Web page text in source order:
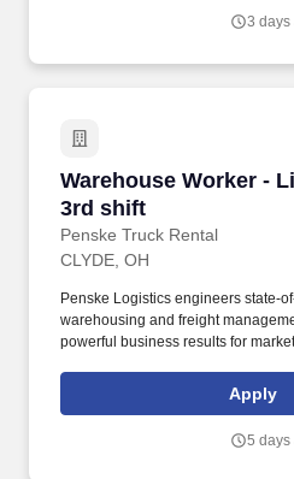
3 days
Warehouse Worker -
3rd shift
Penske Truck Rental
Warehouse Worker -
CLYDE, OH
Penske Logistics engineers state-
warehousing and freight
powerful business results for
Penske and its associates help
increasing visibility and driving
Apply
5 days